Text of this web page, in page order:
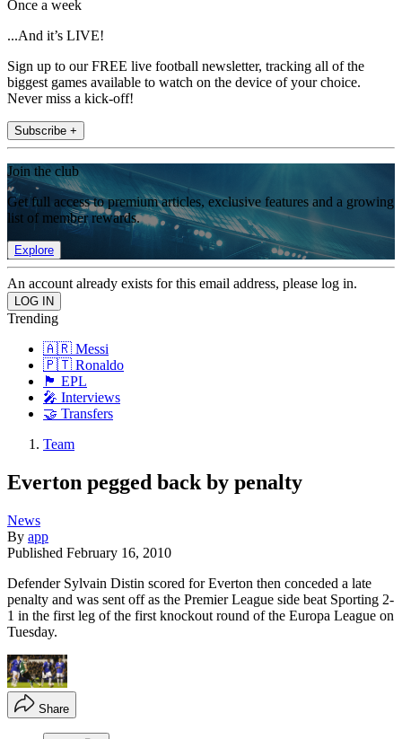
Once a week
...And it’s LIVE!
Sign up to our FREE live football newsletter, tracking all of the
biggest games available to watch on the device of your choice.
Never miss a kick-off!
Subscribe +
Join the club
Get full access to premium articles, exclusive features and a growing
list of member rewards.
Explore
An account already exists for this email address, please log in.
Trending
🇦🇷 Messi
🇵🇹 Ronaldo
🏴󠁧󠁢󠁥󠁮󠁧󠁿 EPL
🎤 Interviews
🤝 Transfers
Team
Everton pegged back by penalty
News
By app
Published February 16, 2010
Defender Sylvain Distin scored for Everton then conceded a late
penalty and was sent off as the Premier League side beat Sporting 2-
1 in the first leg of the first knockout round of the Europa League on
Tuesday.
Share